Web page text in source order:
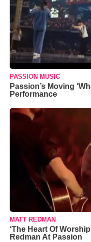
PASSION MUSIC
Passion’s Moving
Performance
MATT REDMAN
‘The Heart Of
Redman At Passion